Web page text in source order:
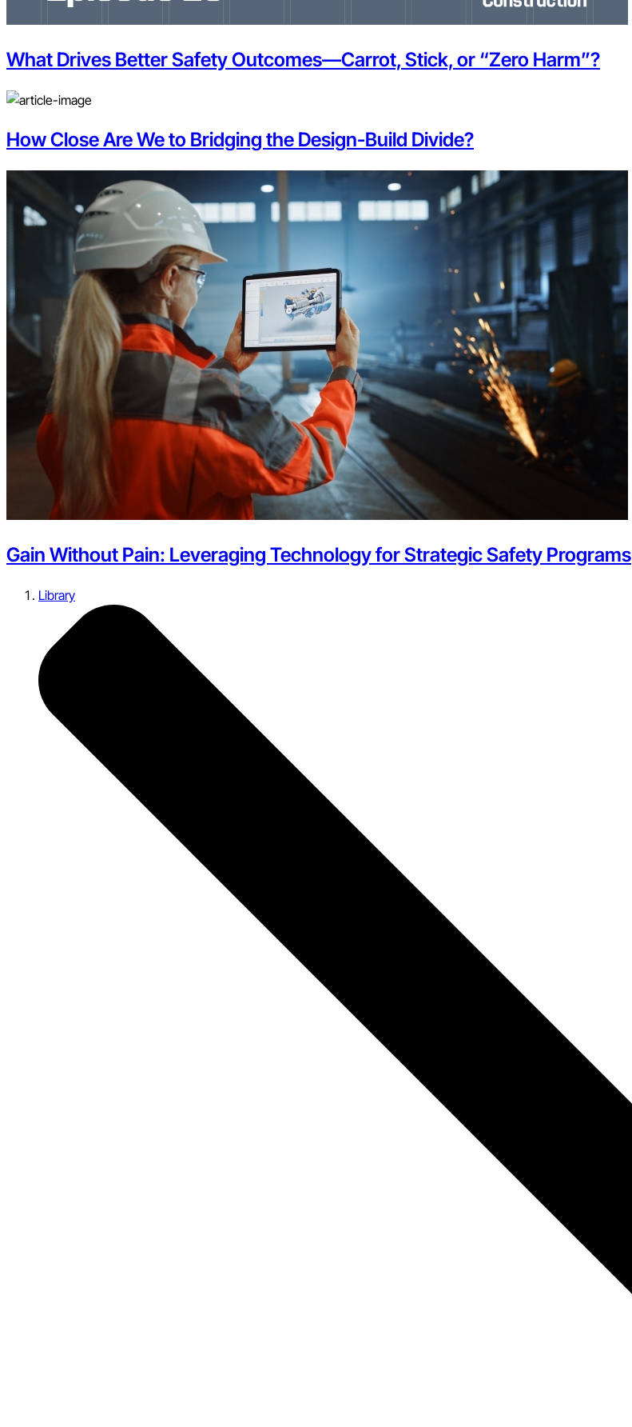
What Drives Better Safety Outcomes—Carrot, Stick, or “Zero Harm”?
How Close Are We to Bridging the Design-Build Divide?
Gain Without Pain: Leveraging Technology for Strategic Safety Programs
Library